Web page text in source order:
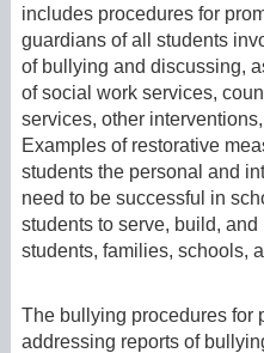
includes procedures for
guardians of all students
of bullying and discussing,
of social work services,
services, other
Examples of restorative
students the personal and
need to be successful in
students to serve, build,
students, families, schools,
The bullying procedures for
addressing reports of